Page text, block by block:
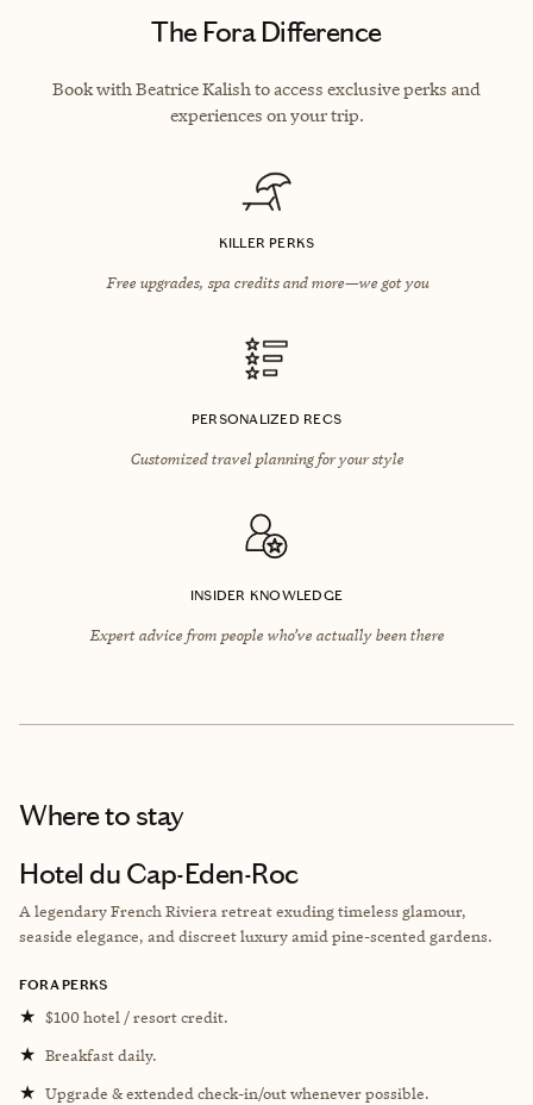
The Fora Difference
Book with Beatrice Kalish to access exclusive perks and
experiences on your trip.
KILLER PERKS
Free upgrades, spa credits and more—we got you
PERSONALIZED RECS
Customized travel planning for your style
INSIDER KNOWLEDGE
Expert advice from people who’ve actually been there
Where to stay
Hotel du Cap-Eden-Roc
A legendary French Riviera retreat exuding timeless glamour,
seaside elegance, and discreet luxury amid pine-scented gardens.
FORA PERKS
★ $100 hotel / resort credit.
★ Breakfast daily.
★ Upgrade & extended check-in/out whenever possible.